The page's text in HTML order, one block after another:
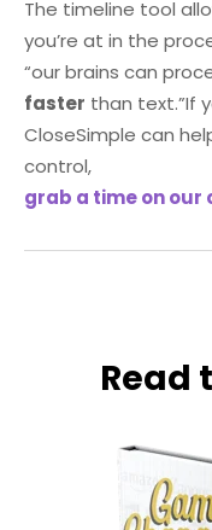
The timeline tool
you’re at in the
“our brains can
faster than text.”If
CloseSimple can
control,
grab a time on our
Read